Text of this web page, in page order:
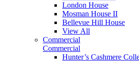
London House
Mosman House II
Bellevue Hill House
View All
Commercial
Commercial
Hunter’s Cashmere